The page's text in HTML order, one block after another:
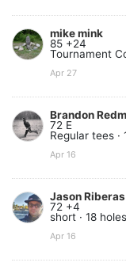
mike mink
85 +24
Tournament
Apr 27
Brandon
72 E
Regular tees ·
Apr 16
Jason Riberas
72 +4
short · 18 holes
Apr 16